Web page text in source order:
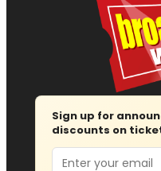
Sign up for
discounts on
Email